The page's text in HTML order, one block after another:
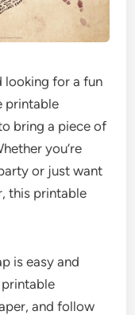
looking for a fun
printable
bring a piece of
you’re
or just want
this printable
is easy and
and follow